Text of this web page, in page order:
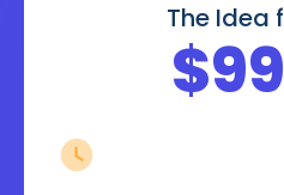
The Idea
$99